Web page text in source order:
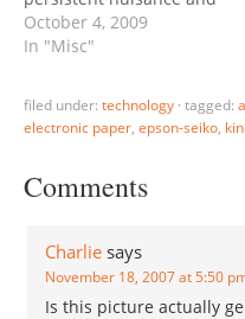
reboot to let Vista do its
thing.. then wait .. wait..
reboot the system
wanted to install a device
thought…
October 4, 2009
In "Misc"
filed under: technology · tagged:
electronic paper, epson-seiko,
Comments
Charlie says
November 18, 2007 at 5:50
Is this picture actually